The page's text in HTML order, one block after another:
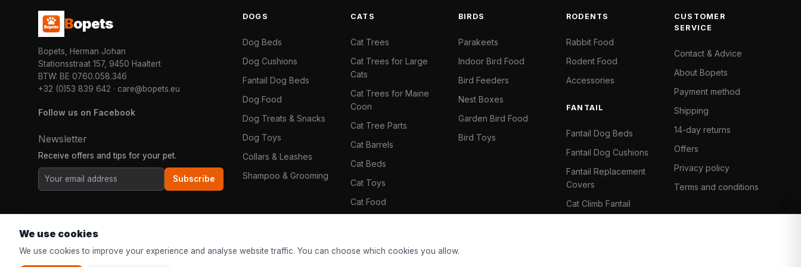
Bopets
Bopets, Herman Johan
Stationsstraat 157, 9450 Haaltert
BTW: BE 0760.058.346
+32 (0)53 839 642 · care@bopets.eu
Follow us on Facebook
Newsletter
Receive offers and tips for your pet.
Subscribe
DOGS
Dog Beds
Dog Cushions
Fantail Dog Beds
Dog Food
Dog Treats & Snacks
Dog Toys
Collars & Leashes
Shampoo & Grooming
CATS
Cat Trees
Cat Trees for Large
Cats
Cat Trees for Maine
Coon
Cat Tree Parts
Cat Barrels
Cat Beds
Cat Toys
Cat Food
BIRDS
Parakeets
Indoor Bird Food
Bird Feeders
Nest Boxes
Garden Bird Food
Bird Toys
RODENTS
Rabbit Food
Rodent Food
Accessories
FANTAIL
Fantail Dog Beds
Fantail Dog Cushions
Fantail Replacement
Covers
Cat Climb Fantail
CUSTOMER
SERVICE
Contact & Advice
About Bopets
Payment method
Shipping
14-day returns
Offers
Privacy policy
Terms and conditions
We use cookies
We use cookies to improve your experience and analyse website traffic. You can choose which cookies you allow.